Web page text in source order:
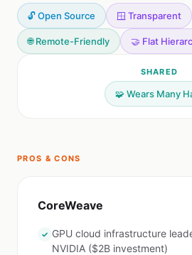
🔓 Open Source 🪟 Transparent
🌐 Remote-Friendly 🤝 Flat
SHARED
🧩 Wears Many
PROS & CONS
CoreWeave
✓ GPU cloud infrastructure
NVIDIA ($2B investment)